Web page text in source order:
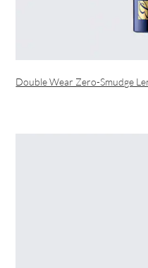
Double Wear Zero-Smudge